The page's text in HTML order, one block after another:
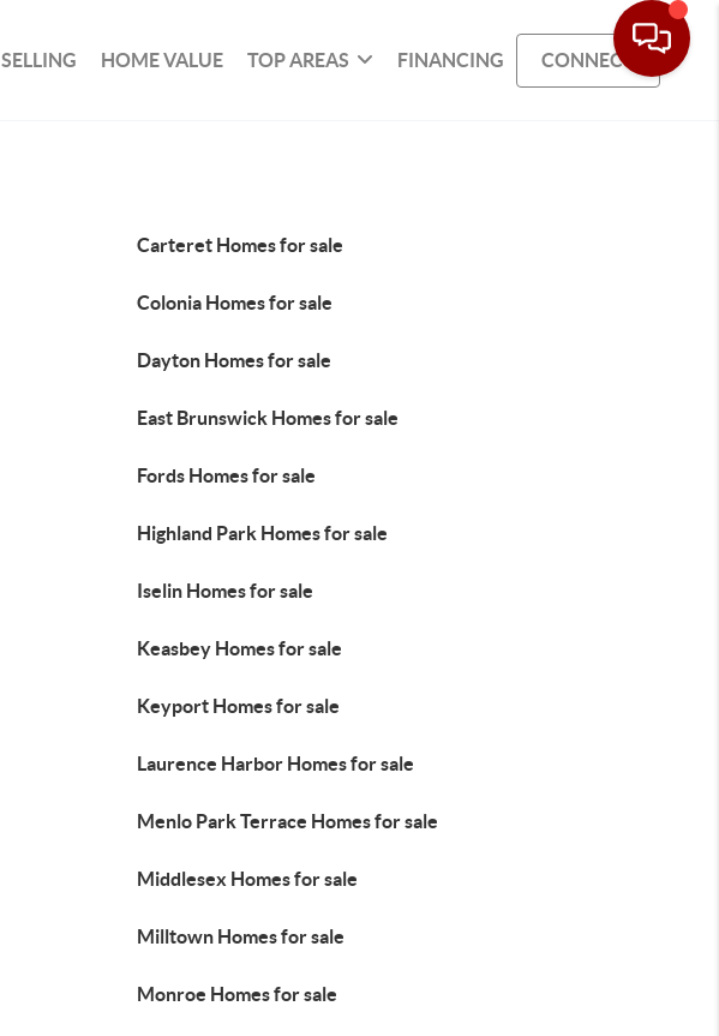
SELLING HOME VALUE TOP AREAS FINANCING CONNECT
Carteret Homes for sale
Colonia Homes for sale
Dayton Homes for sale
East Brunswick Homes for sale
Fords Homes for sale
Highland Park Homes for sale
Iselin Homes for sale
Keasbey Homes for sale
Keyport Homes for sale
Laurence Harbor Homes for sale
Menlo Park Terrace Homes for sale
Middlesex Homes for sale
Milltown Homes for sale
Monroe Homes for sale